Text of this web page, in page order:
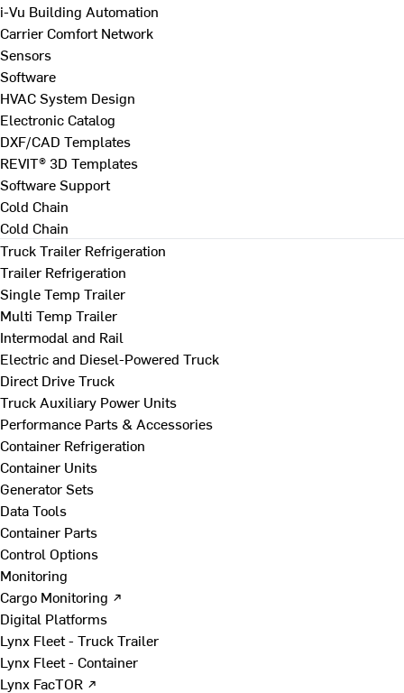
i-Vu Building Automation
Carrier Comfort Network
Sensors
Software
HVAC System Design
Electronic Catalog
DXF/CAD Templates
REVIT® 3D Templates
Software Support
Cold Chain
Cold Chain
Truck Trailer Refrigeration
Trailer Refrigeration
Single Temp Trailer
Multi Temp Trailer
Intermodal and Rail
Electric and Diesel-Powered Truck
Direct Drive Truck
Truck Auxiliary Power Units
Performance Parts & Accessories
Container Refrigeration
Container Units
Generator Sets
Data Tools
Container Parts
Control Options
Monitoring
Cargo Monitoring ↗
Digital Platforms
Lynx Fleet - Truck Trailer
Lynx Fleet - Container
Lynx FacTOR ↗